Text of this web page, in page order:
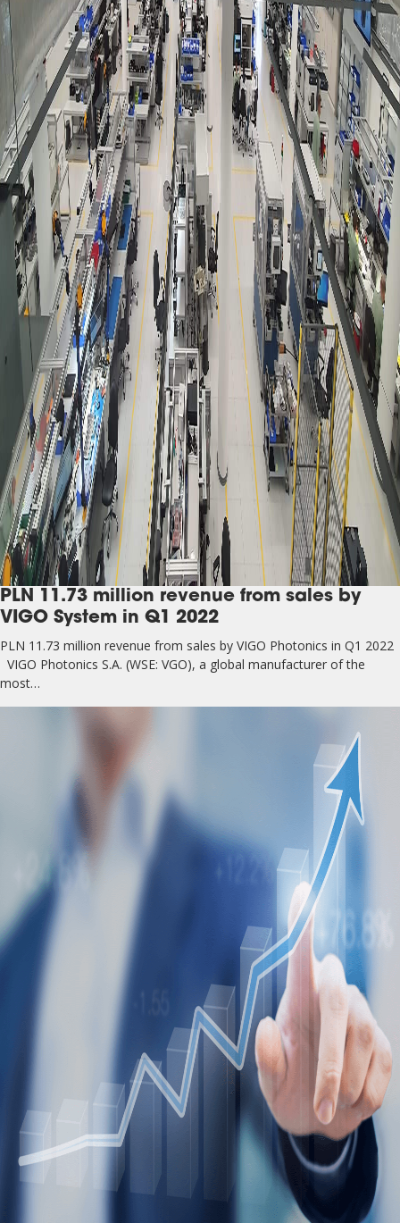
PLN 11.73 million revenue from sales by
VIGO System in Q1 2022
PLN 11.73 million revenue from sales by VIGO Photonics in Q1 2022
VIGO Photonics S.A. (WSE: VGO), a global manufacturer of the
most…